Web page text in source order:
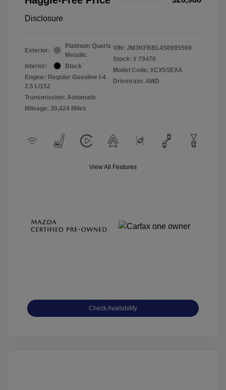
Disclosure
Exterior:
Platinum Quartz
Metallic
Interior:
Black
Engine: Regular Gasoline I-4
2.5 L/152
Transmission: Automatic
Mileage: 30,424 Miles
VIN: JM3KFBBL4S0695569
Stock: # 79470
Model Code: #CX5SEXA
Drivetrain: AWD
View All Features
Check Availability